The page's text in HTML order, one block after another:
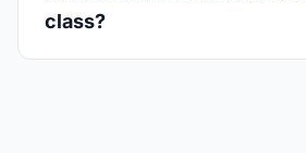
class?